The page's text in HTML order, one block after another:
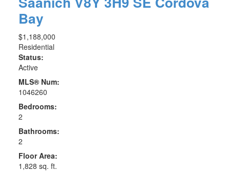
Bay
$1,188,000
Residential
Status:
Active
MLS® Num:
1046260
Bedrooms:
2
Bathrooms:
2
Floor Area:
1,828 sq. ft.